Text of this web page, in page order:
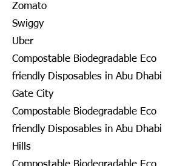
Zomato
Swiggy
Uber
Compostable Biodegradable Eco
friendly Disposables in Abu Dhabi
Gate City
Compostable Biodegradable Eco
friendly Disposables in Abu Dhabi
Hills